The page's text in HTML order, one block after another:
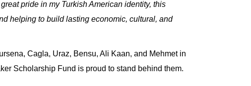
pride in my Turkish American identity, this
helping to build lasting economic, cultural, and
Cagla, Uraz, Bensu, Ali Kaan, and Mehmet in
Scholarship Fund is proud to stand behind them.